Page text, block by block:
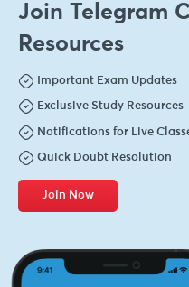
Join Telegram
Resources
Important Exam Updates
Exclusive Study Resources
Notifications for Live
Quick Doubt Resolution
Join Now